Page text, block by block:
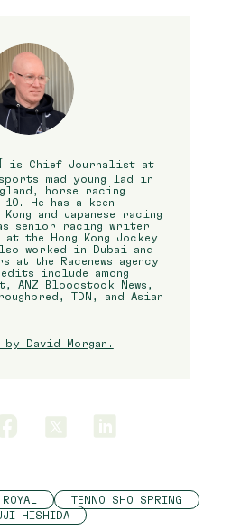
is Chief Journalist at
mad young lad in
horse racing
He has a keen
and Japanese racing
senior racing writer
the Hong Kong Jockey
worked in Dubai and
at the Racenews agency
include among
ANZ Bloodstock News,
TDN, and Asian
David Morgan.
TENNO SHO SPRING
HISHIDA